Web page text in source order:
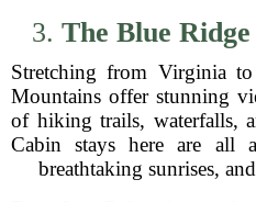
3. The Blue
Stretching from Virginia
Mountains offer stunning
of hiking trails, waterfalls,
Cabin stays here are all
breathtaking sunrises,